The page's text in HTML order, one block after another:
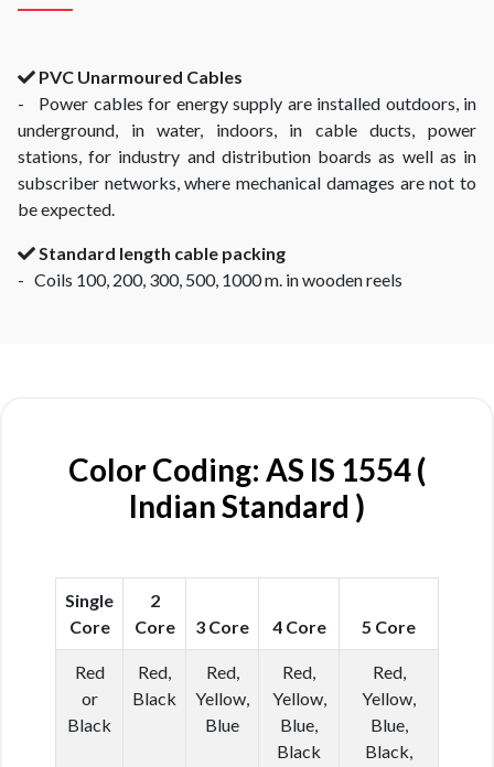
PVC Unarmoured Cables
- Power cables for energy supply are installed outdoors, in
underground, in water, indoors, in cable ducts, power
stations, for industry and distribution boards as well as in
subscriber networks, where mechanical damages are not to
be expected.
Standard length cable packing
- Coils 100, 200, 300, 500, 1000 m. in wooden reels
Color Coding: AS IS 1554 (
Indian Standard )
Single
Core
2
Core
3 Core 4 Core 5 Core
Red
or
Black
Red,
Black
Red,
Yellow,
Blue
Red,
Yellow,
Blue,
Black
Red,
Yellow,
Blue,
Black,